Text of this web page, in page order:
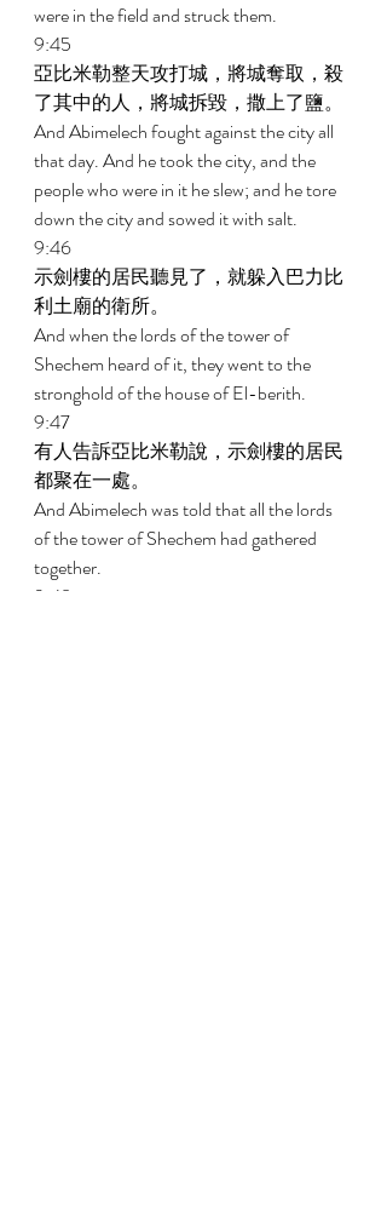
were in the field and struck them.
9:45
亞比米勒整天攻打城，將城奪取，殺
了其中的人，將城拆毀，撒上了鹽。
And Abimelech fought against the city all
that day. And he took the city, and the
people who were in it he slew; and he tore
down the city and sowed it with salt.
9:46
示劍樓的居民聽見了，就躲入巴力比
利土廟的衛所。
And when the lords of the tower of
Shechem heard of it, they went to the
stronghold of the house of El-berith.
9:47
有人告訴亞比米勒說，示劍樓的居民
都聚在一處。
And Abimelech was told that all the lords
of the tower of Shechem had gathered
together.
9:48